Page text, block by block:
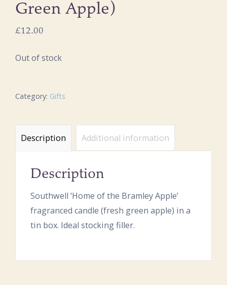
Green Apple)
£12.00
Out of stock
Category: Gifts
Description Additional information
Description
Southwell ‘Home of the Bramley Apple’
fragranced candle (fresh green apple) in a
tin box. Ideal stocking filler.